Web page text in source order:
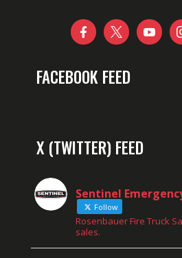
  
FACEBOOK FEED
X (TWITTER) FEED
Sentinel
Follow
Rosenbauer Fire Truck
sales.